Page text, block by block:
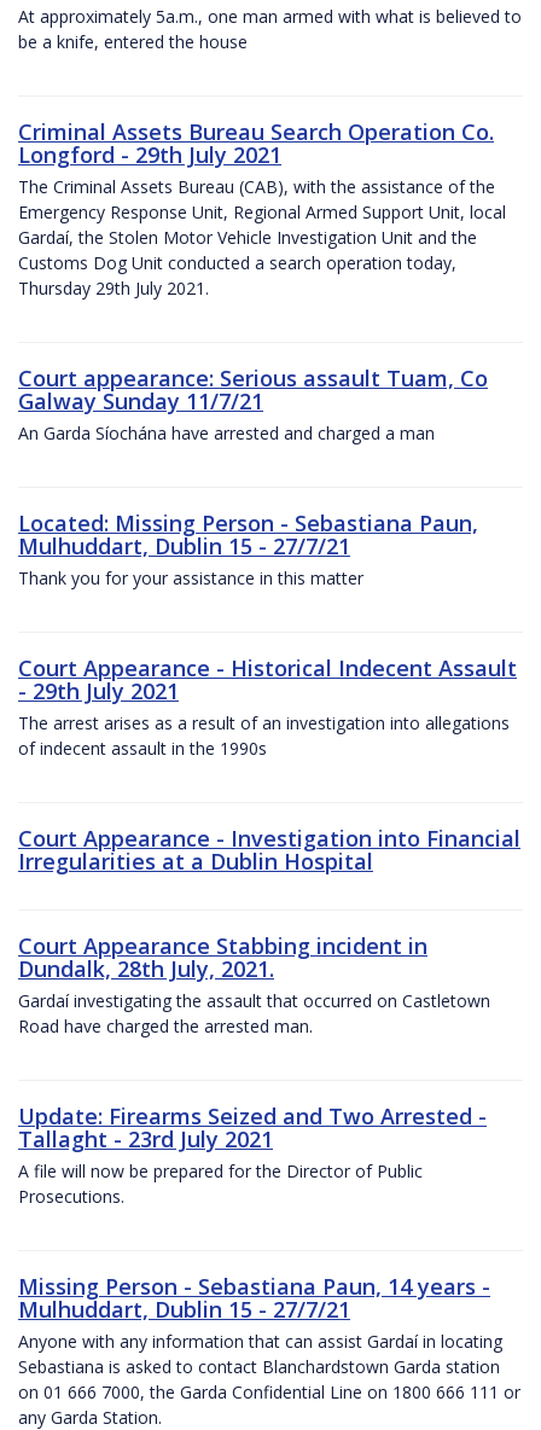
At approximately 5a.m., one man armed with what is believed to
be a knife, entered the house
Criminal Assets Bureau Search Operation Co.
Longford - 29th July 2021
The Criminal Assets Bureau (CAB), with the assistance of the
Emergency Response Unit, Regional Armed Support Unit, local
Gardaí, the Stolen Motor Vehicle Investigation Unit and the
Customs Dog Unit conducted a search operation today,
Thursday 29th July 2021.
Court appearance: Serious assault Tuam, Co
Galway Sunday 11/7/21
An Garda Síochána have arrested and charged a man
Located: Missing Person - Sebastiana Paun,
Mulhuddart, Dublin 15 - 27/7/21
Thank you for your assistance in this matter
Court Appearance - Historical Indecent Assault
- 29th July 2021
The arrest arises as a result of an investigation into allegations
of indecent assault in the 1990s
Court Appearance - Investigation into Financial
Irregularities at a Dublin Hospital
Court Appearance Stabbing incident in
Dundalk, 28th July, 2021.
Gardaí investigating the assault that occurred on Castletown
Road have charged the arrested man.
Update: Firearms Seized and Two Arrested -
Tallaght - 23rd July 2021
A file will now be prepared for the Director of Public
Prosecutions.
Missing Person - Sebastiana Paun, 14 years -
Mulhuddart, Dublin 15 - 27/7/21
Anyone with any information that can assist Gardaí in locating
Sebastiana is asked to contact Blanchardstown Garda station
on 01 666 7000, the Garda Confidential Line on 1800 666 111 or
any Garda Station.